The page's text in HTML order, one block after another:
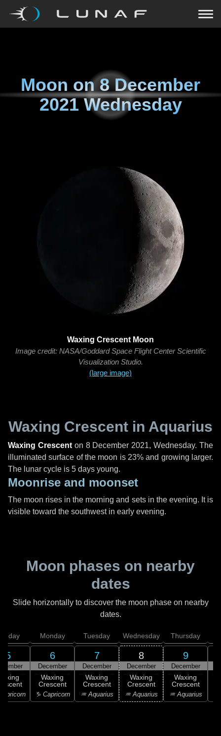
Moon on8 December
2021 Wednesday
Waxing Crescent Moon
Image credit: NASA/Goddard Space Flight Center Scientific
Visualization Studio.
(large image)
Waxing Crescent in Aquarius
Waxing Crescenton 8 December 2021, Wednesday. The
illuminated surface of the moon is 23% and growing larger.
The lunar cycle is 5 days young.
Moonrise and moonset
The moon rises in the morning and sets in the evening. It is
visible toward the southwest in early evening.
Moon phases on nearby
dates
Slide horizontally to discover the moon phase on nearby
dates.
5
Monday
6
December
Waxing
Crescent
♑ Capricorn
Tuesday
7
December
Waxing
Crescent
♒ Aquarius
Wednesday
8
December
Waxing
Crescent
♒ Aquarius
Thursday
9
December
Waxing
Crescent
♒ Aquarius